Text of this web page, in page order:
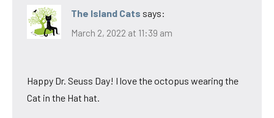
The Island Cats says:
March 2, 2022 at 11:39 am
Happy Dr. Seuss Day! I love the octopus wearing the
Cat in the Hat hat.